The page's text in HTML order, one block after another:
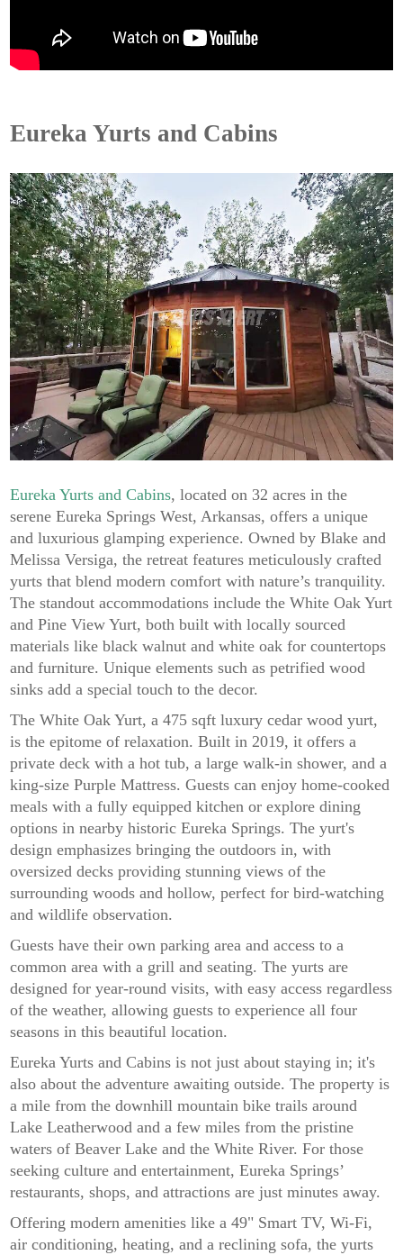
Eureka Yurts and Cabins
Eureka Yurts and Cabins, located on 32 acres in the
serene Eureka Springs West, Arkansas, offers a unique
and luxurious glamping experience. Owned by Blake and
Melissa Versiga, the retreat features meticulously crafted
yurts that blend modern comfort with nature’s tranquility.
The standout accommodations include the White Oak Yurt
and Pine View Yurt, both built with locally sourced
materials like black walnut and white oak for countertops
and furniture. Unique elements such as petrified wood
sinks add a special touch to the decor.
The White Oak Yurt, a 475 sqft luxury cedar wood yurt,
is the epitome of relaxation. Built in 2019, it offers a
private deck with a hot tub, a large walk-in shower, and a
king-size Purple Mattress. Guests can enjoy home-cooked
meals with a fully equipped kitchen or explore dining
options in nearby historic Eureka Springs. The yurt's
design emphasizes bringing the outdoors in, with
oversized decks providing stunning views of the
surrounding woods and hollow, perfect for bird-watching
and wildlife observation.
Guests have their own parking area and access to a
common area with a grill and seating. The yurts are
designed for year-round visits, with easy access regardless
of the weather, allowing guests to experience all four
seasons in this beautiful location.
Eureka Yurts and Cabins is not just about staying in; it's
also about the adventure awaiting outside. The property is
a mile from the downhill mountain bike trails around
Lake Leatherwood and a few miles from the pristine
waters of Beaver Lake and the White River. For those
seeking culture and entertainment, Eureka Springs’
restaurants, shops, and attractions are just minutes away.
Offering modern amenities like a 49" Smart TV, Wi-Fi,
air conditioning, heating, and a reclining sofa, the yurts